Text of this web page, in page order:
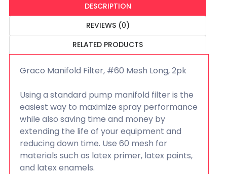
DESCRIPTION
REVIEWS (0)
RELATED PRODUCTS
Graco Manifold Filter, #60 Mesh Long, 2pk
Using a standard pump manifold filter is the
easiest way to maximize spray performance
while also saving time and money by
extending the life of your equipment and
reducing down time. Use 60 mesh for
materials such as latex primer, latex paints,
and latex enamels.